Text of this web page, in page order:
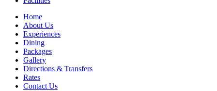
Home
About Us
Experiences
Dining
Packages
Gallery
Directions & Transfers
Rates
Contact Us